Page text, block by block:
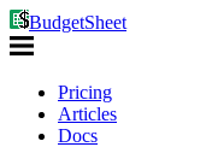
BudgetSheet
Pricing
Articles
Docs